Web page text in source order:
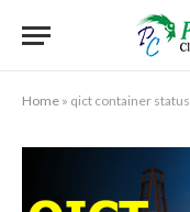
Home » qict container status